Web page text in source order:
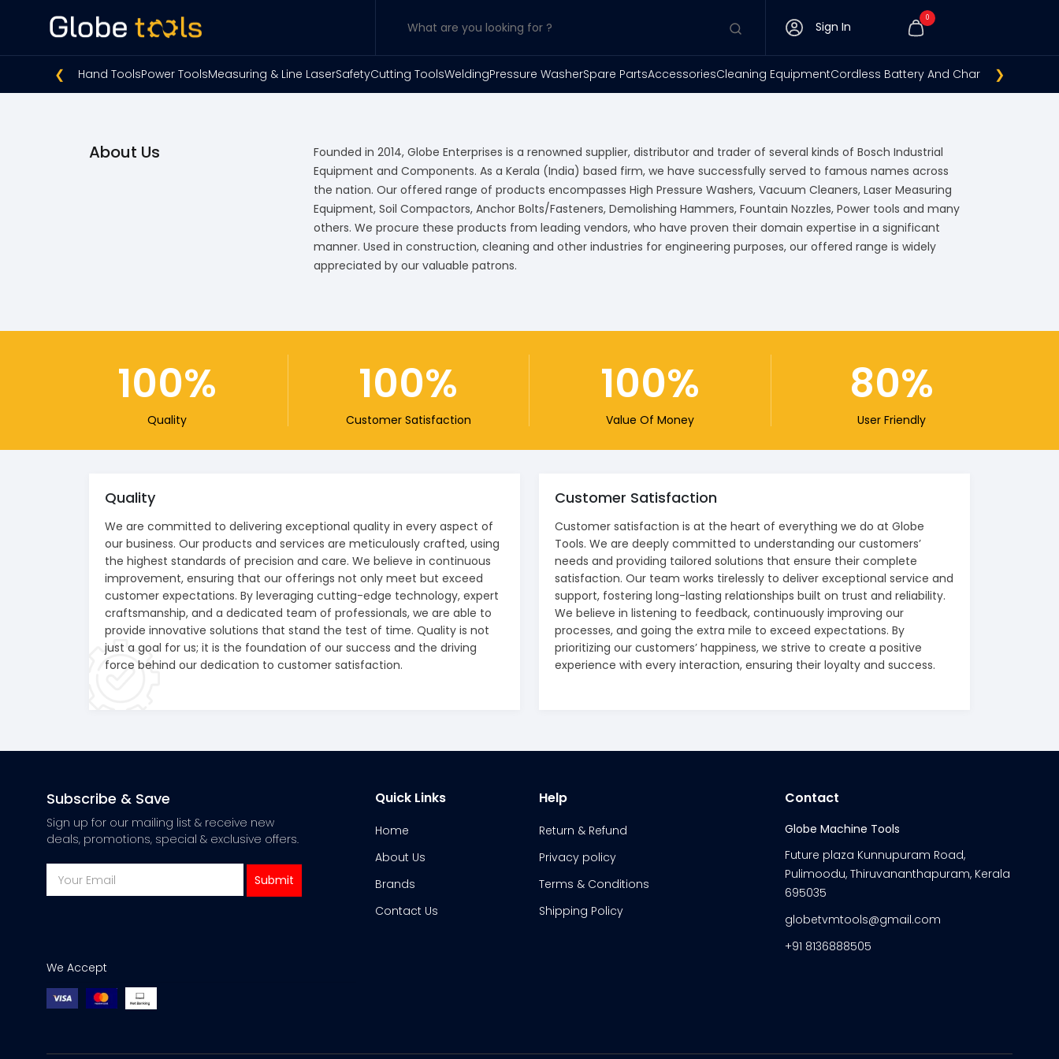
Sign In
0
❮ Hand ToolsPower ToolsMeasuring & Line LaserSafetyCutting ToolsWeldingPressure WasherSpare PartsAccessoriesCleaning EquipmentCordless Battery And ChargerGsh 11e
❯
About Us
Founded in 2014, Globe Enterprises is a renowned supplier, distributor and trader of several kinds of Bosch Industrial
Equipment and Components. As a Kerala (India) based firm, we have successfully served to famous names across
the nation. Our offered range of products encompasses High Pressure Washers, Vacuum Cleaners, Laser Measuring
Equipment, Soil Compactors, Anchor Bolts/Fasteners, Demolishing Hammers, Fountain Nozzles, Power tools and many
others. We procure these products from leading vendors, who have proven their domain expertise in a significant
manner. Used in construction, cleaning and other industries for engineering purposes, our offered range is widely
appreciated by our valuable patrons.
100
Quality
100
Customer Satisfaction
100
Value Of Money
80
User Friendly
Quality
We are committed to delivering exceptional quality in every aspect of
our business. Our products and services are meticulously crafted, using
the highest standards of precision and care. We believe in continuous
improvement, ensuring that our offerings not only meet but exceed
customer expectations. By leveraging cutting-edge technology, expert
craftsmanship, and a dedicated team of professionals, we are able to
provide innovative solutions that stand the test of time. Quality is not
just a goal for us; it is the foundation of our success and the driving
force behind our dedication to customer satisfaction.
Customer Satisfaction
Customer satisfaction is at the heart of everything we do at Globe
Tools. We are deeply committed to understanding our customers’
needs and providing tailored solutions that ensure their complete
satisfaction. Our team works tirelessly to deliver exceptional service and
support, fostering long-lasting relationships built on trust and reliability.
We believe in listening to feedback, continuously improving our
processes, and going the extra mile to exceed expectations. By
prioritizing our customers’ happiness, we strive to create a positive
experience with every interaction, ensuring their loyalty and success.
Subscribe & Save
Sign up for our mailing list & receive new
deals, promotions, special & exclusive offers.
We Accept
Quick Links
Home
About Us
Brands
Contact Us
Help
Return & Refund
Privacy policy
Terms & Conditions
Shipping Policy
Contact
Globe Machine Tools
Future plaza Kunnupuram Road,
Pulimoodu, Thiruvananthapuram, Kerala
695035
globetvmtools@gmail.com
+91 8136888505